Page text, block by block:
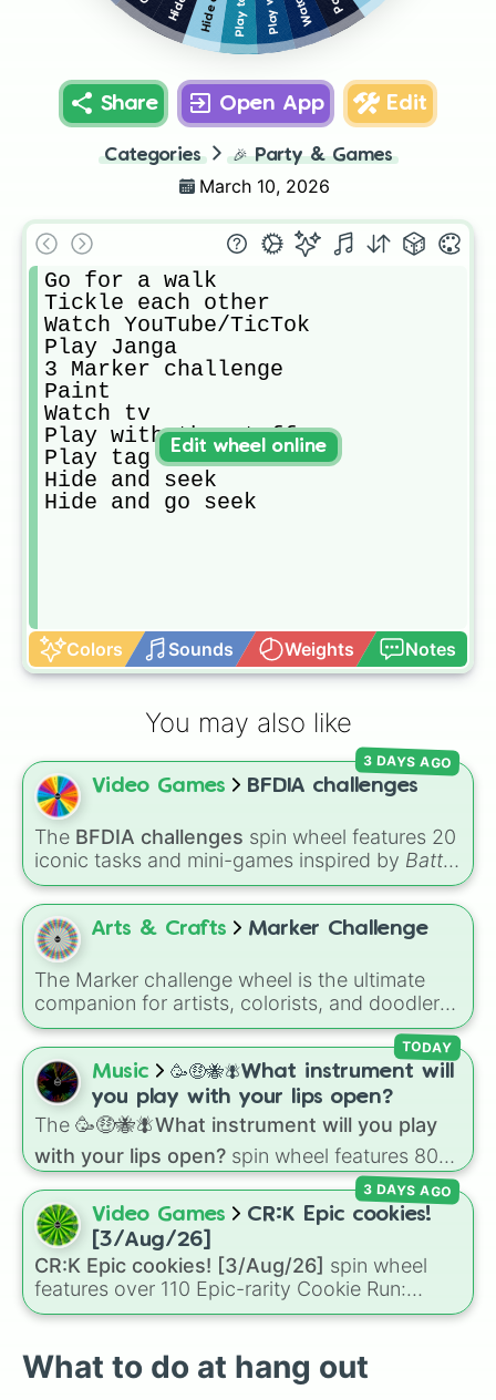
Play tag
Share Open App Edit
Categories 🎉 Party & Games
March 10, 2026
Go for a walk
Tickle each other
Watch YouTube/TicTok
Play Janga
3 Marker challenge
Paint
Watch tv
Play with the stuffys
Play tag
Hide and seek
Hide and go seek
Colors Sounds Weights Notes
Edit wheel online
You may also like
Video Games BFDIA challenges
The BFDIA challenges spin wheel features 20
iconic tasks and mini-games inspired by Battle
for Dream Island Again—includingTug of war,
Make stew,Build dream island,Climb to the
summit of Yoyle Mountain,Paint the tower,
andGet in the bunk bed
3 DAYS AGO
Arts & Crafts Marker Challenge
The Marker challenge wheel is the ultimate
companion for artists, colorists, and doodlers
looking to shake up their creative routine.
Based on a massive, industry-standard 168-
color alcohol marker spectrum, this wheel
features a stunning array of shades. It spans
everything from rich tones like 1-Wine Red and
92-Chocolate, to delicate pastels like 17-
Pastel Pink and 143-Mint Blue, vibrant electric
hues like 123-Fluorescent Yellow, a massive
collection of Cool, Warm, and Green Greys,
and even the essential 0-Colorless Blender.
Music
🥳🤑🐝🪰What instrument will
you play with your lips open?
The 🥳🤑🐝🪰What instrument will you play
with your lips open? spin wheel features 80
unique slices, ranging from traditional wind
instruments like the
Flute,Saxophone, and
Tromboneto unusual musical prompts like the
Jaw Harp ,Nose flute (with lips open)
Kazoo.
TODAY
Video Games
CR:K Epic cookies!
[3/Aug/26]
CR:K Epic cookies! [3/Aug/26] spin wheel
features over 110 Epic-rarity Cookie Run:
Kingdom characters—ranging from classic
to recent roster additions likeCream Soda
Crème Brûlée, andCloud Haetae.
3 DAYS AGO
What to do at hang out